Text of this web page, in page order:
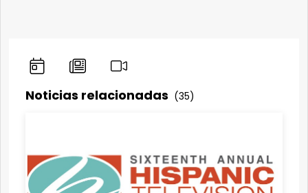
Noticias relacionadas (35)